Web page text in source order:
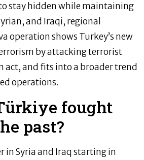
stay hidden while maintaining
and Iraqi, regional
operation shows Turkey’s new
by attacking terrorist
act, and fits into a broader trend
operations.
fought
past?
in Syria and Iraq starting in